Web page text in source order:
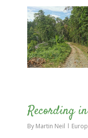
Recording
By Martin Neil